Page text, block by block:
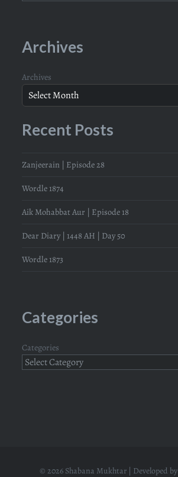
Archives
Archives
Recent Posts
Zanjeerain | Episode 28
Wordle 1874
Aik Mohabbat Aur | Episode 18
Dear Diary | 1448 AH | Day 50
Wordle 1873
Categories
Categories
© 2026 Shabana Mukhtar | Developed by